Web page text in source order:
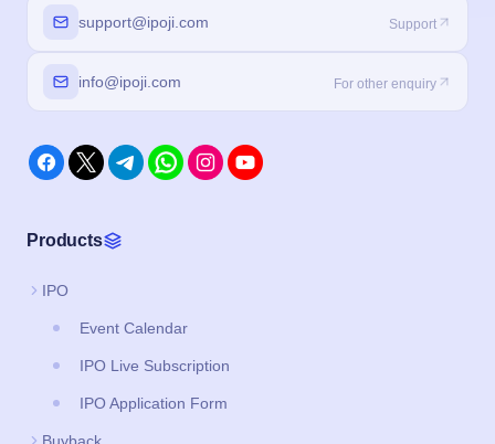
support@ipoji.com Support
info@ipoji.com For other enquiry
Products
IPO
Event Calendar
IPO Live Subscription
IPO Application Form